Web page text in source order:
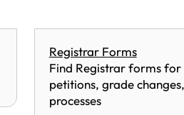
Registrar Forms
Find Registrar forms for
petitions, grade
processes